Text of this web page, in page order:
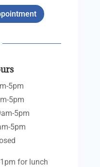
5pm
5pm
5pm
5pm
for lunch